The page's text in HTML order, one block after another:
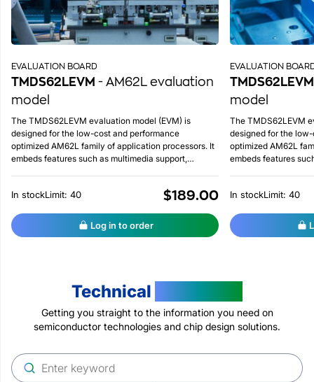
EVALUATION BOARD
TMDS62LEVM - AM62L evaluation
model
The TMDS62LEVM evaluation model (EVM) is
designed for the low-cost and performance
optimized AM62L family of application processors. It
embeds features such as multimedia support,
In stockLimit: 40 $189.00
Log in to order
EVALUATION
TMDS62LEVM
model
The TMDS62LEVM
designed for the
optimized AM62L
embeds features
In stockLimit: 40
Technical
Getting you straight to the information you need on
semiconductor technologies and chip design solutions.